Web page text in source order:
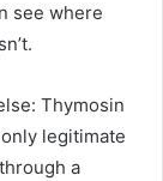
see where
Thymosin
legitimate
a